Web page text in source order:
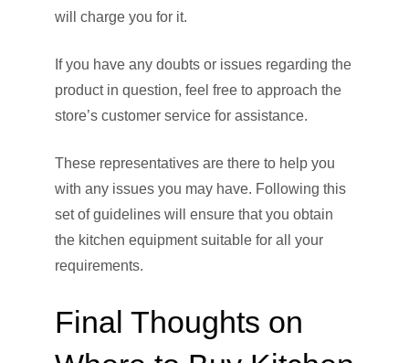
will charge you for it.
If you have any doubts or issues regarding the
product in question, feel free to approach the
store’s customer service for assistance.
These representatives are there to help you
with any issues you may have. Following this
set of guidelines will ensure that you obtain
the kitchen equipment suitable for all your
requirements.
Final Thoughts on